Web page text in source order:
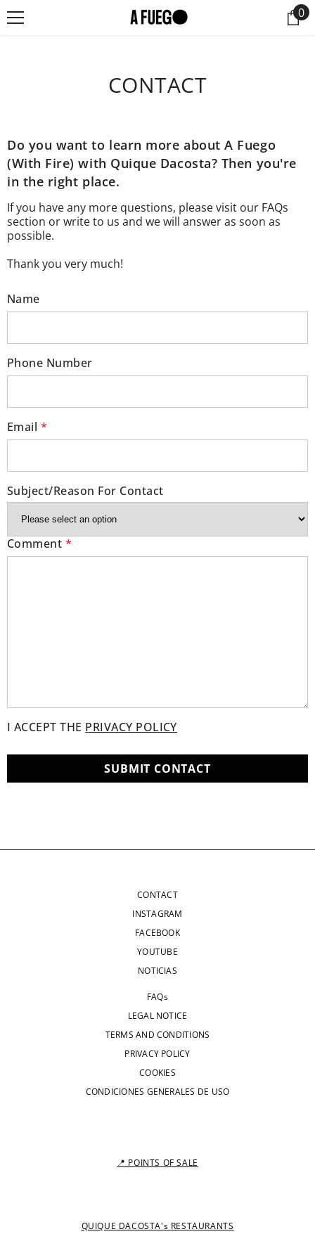
00
CONTACT
Do you want to learn more about A Fuego
(With Fire) with Quique Dacosta? Then you're
in the right place.
If you have any more questions, please visit our FAQs
section or write to us and we will answer as soon as
possible.
Thank you very much!
Name
Phone Number
Email *
Subject/Reason For Contact
Comment *
I ACCEPT THE PRIVACY POLICY
CONTACT
INSTAGRAM
FACEBOOK
YOUTUBE
NOTICIAS
FAQs
LEGAL NOTICE
TERMS AND CONDITIONS
PRIVACY POLICY
COOKIES
CONDICIONES GENERALES DE USO
📍 POINTS OF SALE
QUIQUE DACOSTA's RESTAURANTS